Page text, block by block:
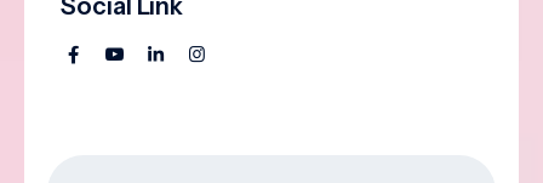
Social Link